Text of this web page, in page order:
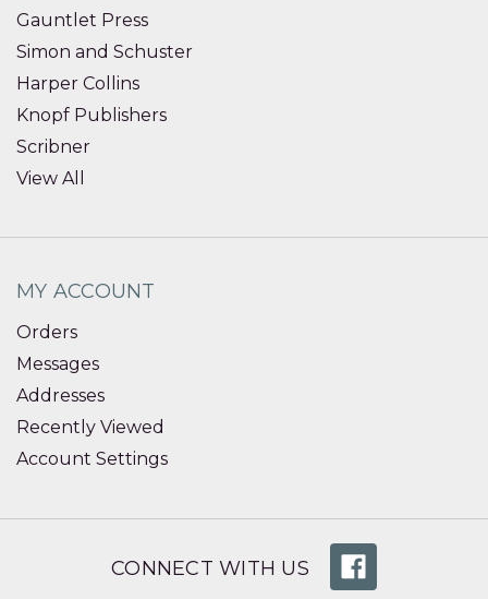
Gauntlet Press
Simon and Schuster
Harper Collins
Knopf Publishers
Scribner
View All
MY ACCOUNT
Orders
Messages
Addresses
Recently Viewed
Account Settings
CONNECT WITH US